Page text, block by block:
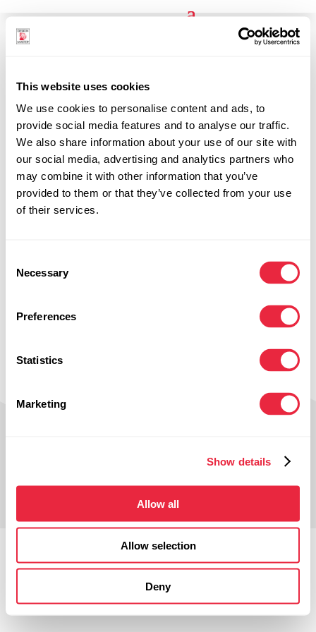
This website uses cookies
We use cookies to personalise content and ads, to
provide social media features and to analyse our traffic.
We also share information about your use of our site with
our social media, advertising and analytics partners who
may combine it with other information that you’ve
provided to them or that they’ve collected from your use
of their services.
Selection
Necessary
Preferences
Statistics
Marketing
Show details
Allow all
Allow selection
Deny
Search
Results
No Results Found
Try refining your search, or use the